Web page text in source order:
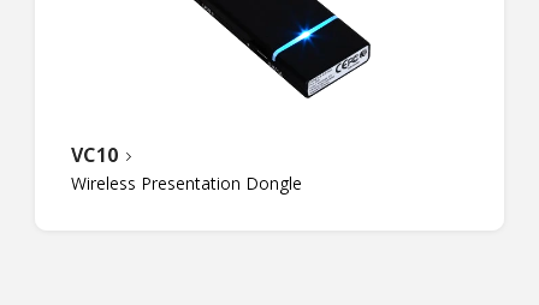
VC10
Wireless Presentation Dongle